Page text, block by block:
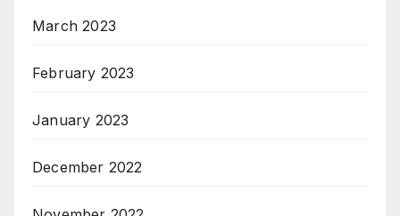
March 2023
February 2023
January 2023
December 2022